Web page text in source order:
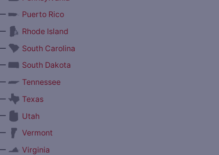
Puerto Rico
Rhode Island
South Carolina
South Dakota
Tennessee
Texas
Utah
Vermont
Virginia